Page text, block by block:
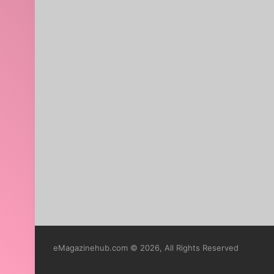
eMagazinehub.com © 2026, All Rights Reserved